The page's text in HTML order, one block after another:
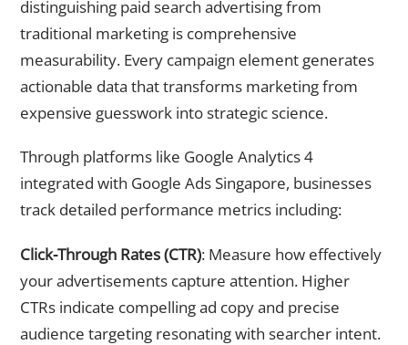
distinguishing paid search advertising from
traditional marketing is comprehensive
measurability. Every campaign element generates
actionable data that transforms marketing from
expensive guesswork into strategic science.
Through platforms like Google Analytics 4
integrated with Google Ads Singapore, businesses
track detailed performance metrics including:
Click-Through Rates (CTR): Measure how effectively
your advertisements capture attention. Higher
CTRs indicate compelling ad copy and precise
audience targeting resonating with searcher intent.